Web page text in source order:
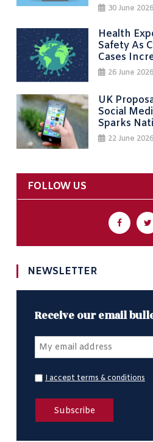
30 June 2026
Health
Safety As
Cases
26 June 2026
UK
Social
Sparks
22 June 2026
FOLLOW US
NEWSLETTER
Receive our email
I accept terms & conditions